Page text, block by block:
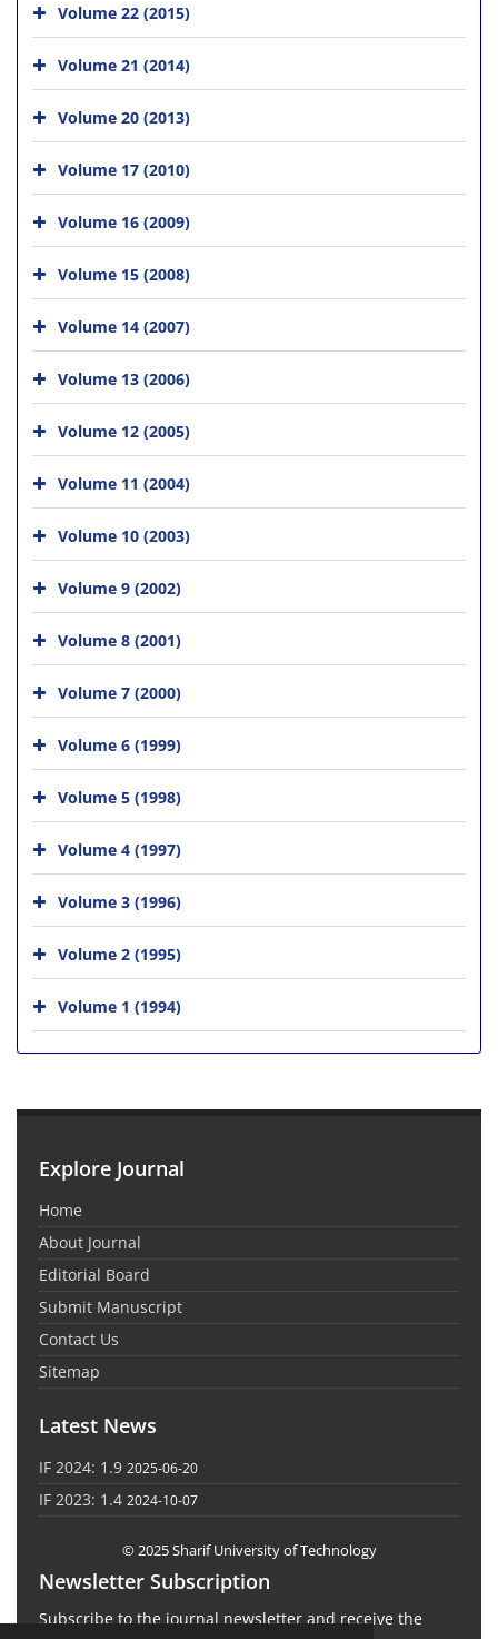
Volume 22 (2015)
Volume 21 (2014)
Volume 20 (2013)
Volume 17 (2010)
Volume 16 (2009)
Volume 15 (2008)
Volume 14 (2007)
Volume 13 (2006)
Volume 12 (2005)
Volume 11 (2004)
Volume 10 (2003)
Volume 9 (2002)
Volume 8 (2001)
Volume 7 (2000)
Volume 6 (1999)
Volume 5 (1998)
Volume 4 (1997)
Volume 3 (1996)
Volume 2 (1995)
Volume 1 (1994)
Explore Journal
Home
About Journal
Editorial Board
Submit Manuscript
Contact Us
Sitemap
Latest News
IF 2024: 1.9 2025-06-20
IF 2023: 1.4 2024-10-07
© 2025 Sharif University of Technology
Newsletter Subscription
Subscribe to the journal newsletter and receive the